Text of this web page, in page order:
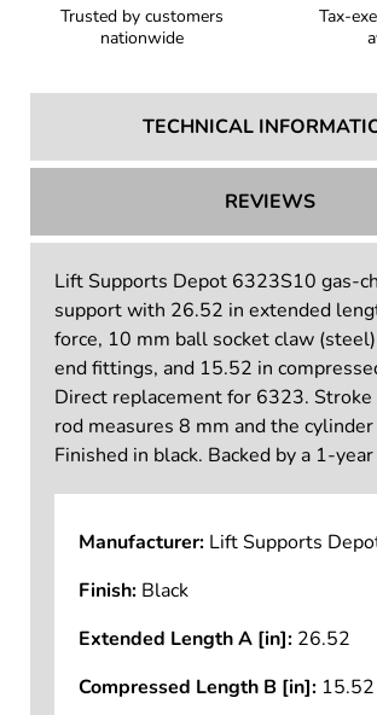
Trusted by customers
nationwide
Tax-
TECHNICAL
REVIEWS
Lift Supports Depot 6323S10 gas-
support with 26.52 in extended
force, 10 mm ball socket claw
end fittings, and 15.52 in
Direct replacement for 6323. Stroke
rod measures 8 mm and the
Finished in black. Backed by a 1-
Manufacturer: Lift Supports
Finish: Black
Extended Length A [in]: 26.52
Compressed Length B [in]: 15.52